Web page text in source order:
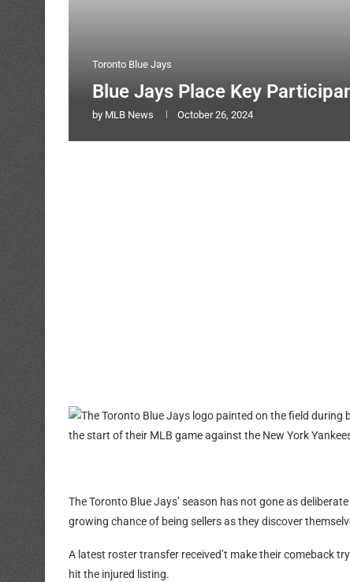
Toronto Blue Jays
Blue Jays Place Key
by MLB News October 26, 2024
The Toronto Blue Jays’ season has not gone as
growing chance of being sellers as they discover
A latest roster transfer received’t make their comeback
hit the injured listing.